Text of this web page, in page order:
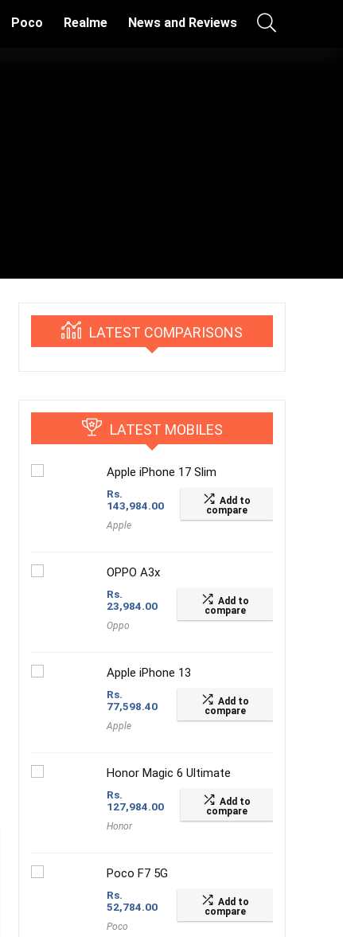
Poco Realme News and Reviews
LATEST COMPARISONS
LATEST MOBILES
Apple iPhone 17 Slim
Rs.
143,984.00
Apple
Add to
compare
OPPO A3x
Rs.
23,984.00
Oppo
Add to
compare
Apple iPhone 13
Rs.
77,598.40
Apple
Add to
compare
Honor Magic 6 Ultimate
Rs.
127,984.00
Honor
Add to
compare
Poco F7 5G
Rs.
52,784.00
Poco
Add to
compare